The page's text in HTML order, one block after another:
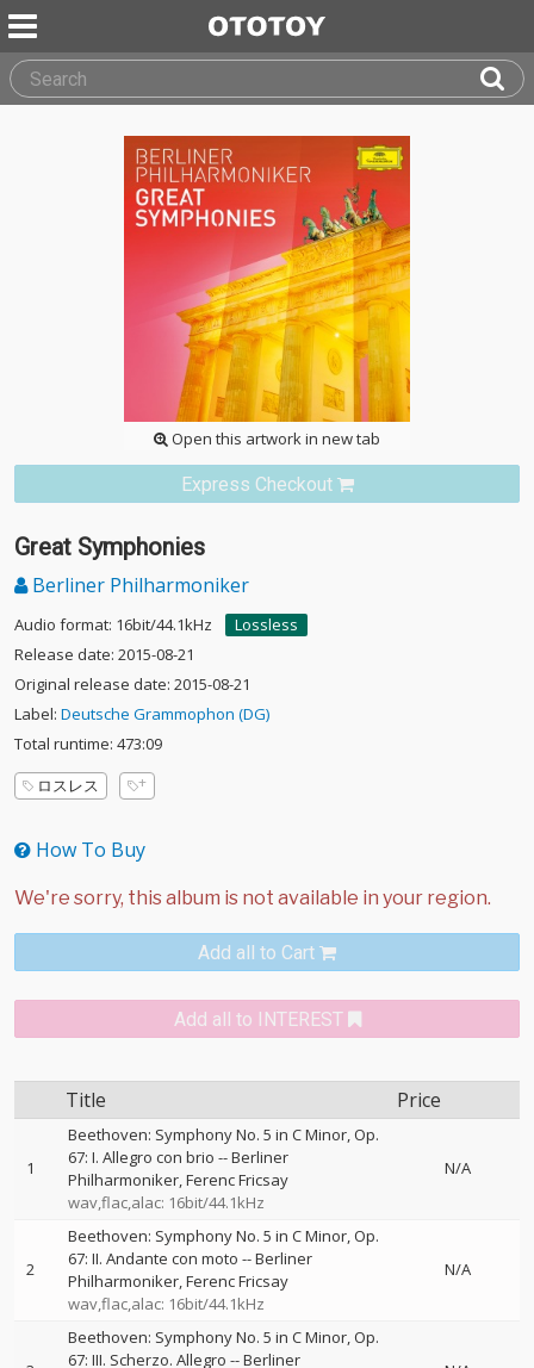
Open this artwork in new tab
Express Checkout
Great Symphonies
Berliner Philharmoniker
Audio format: 16bit/44.1kHz
Lossless
Release date: 2015-08-21
Original release date: 2015-08-21
Label: Deutsche Grammophon (DG)
Total runtime: 473:09
ロスレス
How To Buy
Add all to Cart
Add all to INTEREST
Title Price
1
Beethoven: Symphony No. 5 in C Minor, Op.
67: I. Allegro con brio --Berliner
Philharmoniker Ferenc Fricsay
wav,flac,alac: 16bit/44.1kHz
N/A
2
Beethoven: Symphony No. 5 in C Minor, Op.
67: II. Andante con moto --Berliner
Philharmoniker Ferenc Fricsay
wav,flac,alac: 16bit/44.1kHz
N/A
Beethoven: Symphony No. 5 in C Minor, Op.
67: III. Scherzo. Allegro --Berliner